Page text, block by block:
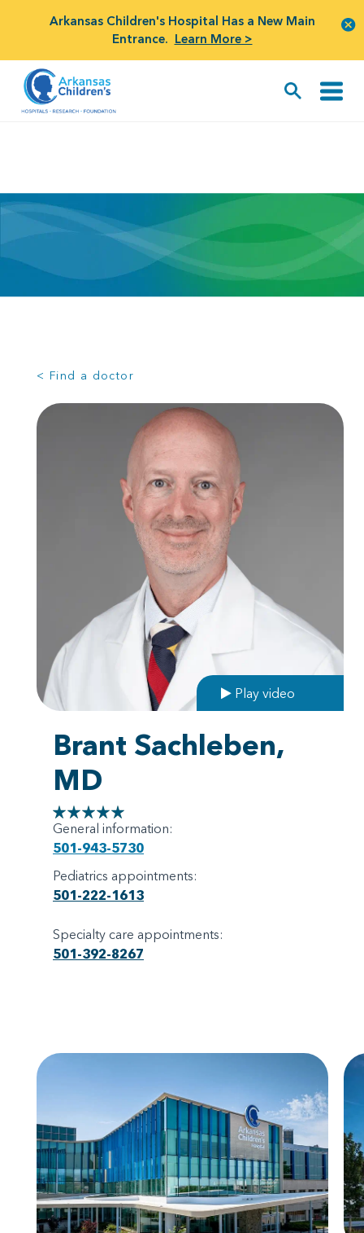
Arkansas Children's Hospital Has a New Main
Entrance. Learn More >
< Find a doctor
Play video
Brant Sachleben,
MD
General information:
501-943-5730
Pediatrics appointments:
501-222-1613
Specialty care appointments:
501-392-8267